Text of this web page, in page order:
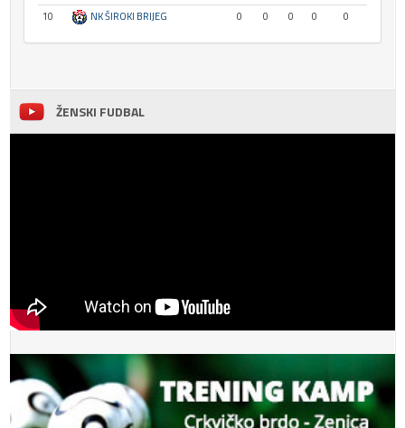
10
NK ŠIROKI BRIJEG 0 0 0 0 0
ŽENSKI FUDBAL